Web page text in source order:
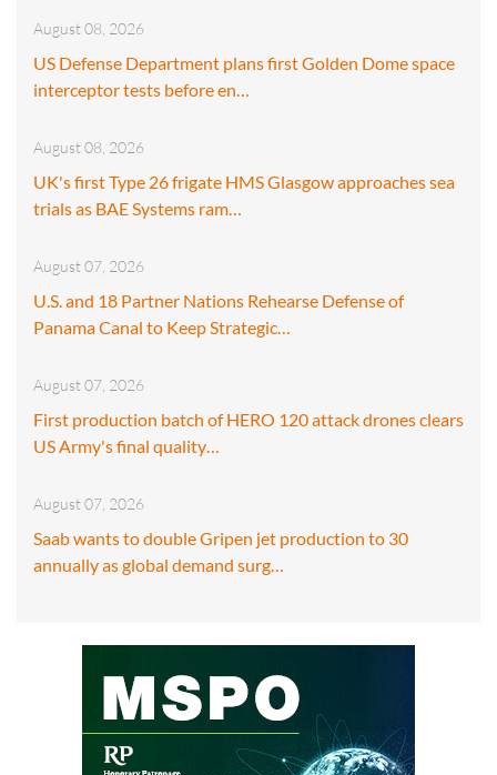
August 08, 2026
US Defense Department plans first Golden Dome space
interceptor tests before en…
August 08, 2026
UK's first Type 26 frigate HMS Glasgow approaches sea
trials as BAE Systems ram…
August 07, 2026
U.S. and 18 Partner Nations Rehearse Defense of
Panama Canal to Keep Strategic…
August 07, 2026
First production batch of HERO 120 attack drones clears
US Army's final quality…
August 07, 2026
Saab wants to double Gripen jet production to 30
annually as global demand surg…